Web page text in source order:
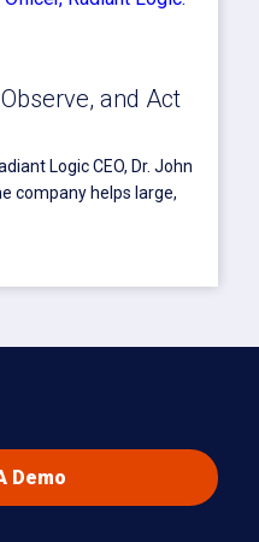
and Act
Logic CEO, Dr. John
company helps large,
Demo